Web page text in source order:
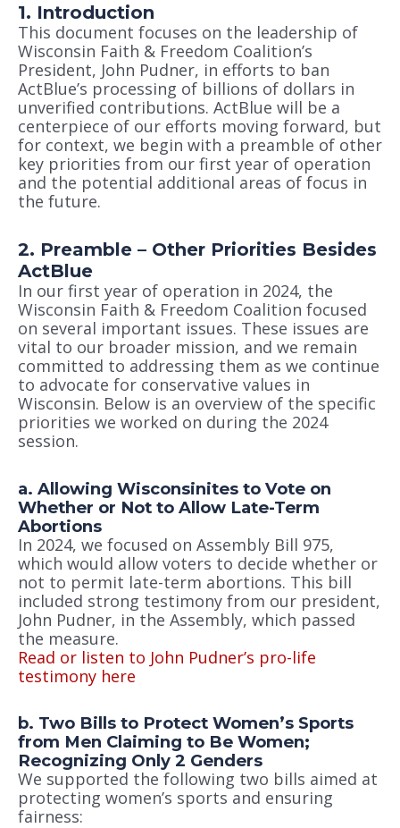
1. Introduction
This document focuses on the leadership of
Wisconsin Faith & Freedom Coalition’s
President, John Pudner, in efforts to ban
ActBlue’s processing of billions of dollars in
unverified contributions. ActBlue will be a
centerpiece of our efforts moving forward, but
for context, we begin with a preamble of other
key priorities from our first year of operation
and the potential additional areas of focus in
the future.
2. Preamble – Other Priorities Besides
ActBlue
In our first year of operation in 2024, the
Wisconsin Faith & Freedom Coalition focused
on several important issues. These issues are
vital to our broader mission, and we remain
committed to addressing them as we continue
to advocate for conservative values in
Wisconsin. Below is an overview of the specific
priorities we worked on during the 2024
session.
a. Allowing Wisconsinites to Vote on
Whether or Not to Allow Late-Term
Abortions
In 2024, we focused on Assembly Bill 975,
which would allow voters to decide whether or
not to permit late-term abortions. This bill
included strong testimony from our president,
John Pudner, in the Assembly, which passed
the measure.
Read or listen to John Pudner’s pro-life
testimony here
b. Two Bills to Protect Women’s Sports
from Men Claiming to Be Women;
Recognizing Only 2 Genders
We supported the following two bills aimed at
protecting women’s sports and ensuring
fairness: